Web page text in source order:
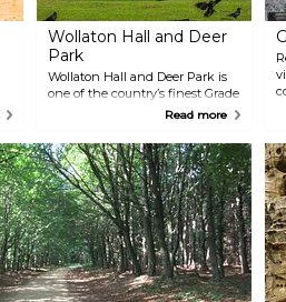
Wollaton Hall and Deer
Park
Wollaton Hall and Deer Park is
one of the country’s finest Grade
One listed Elizabethan
acres of lovely parkland and
lake. The house is now
Nottingham Natural History
Museum and at the Wollaton's
Courtyard Stables you will find
the city's Industrial Museum.
Notice, that the parkland has a
herd of deer which to admire
and large-scale outdoor events
and festivals are held here.
Read more